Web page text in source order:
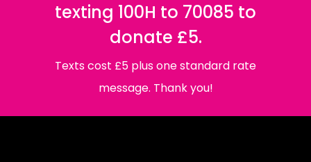
texting 100H to 70085 to
donate £5.
Texts cost £5 plus one standard rate
message. Thank you!